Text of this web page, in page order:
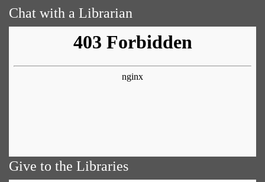
Chat with a Librarian
Give to the Libraries